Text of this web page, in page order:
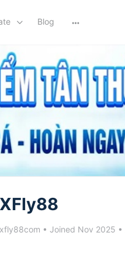
Blog
• Joined Nov 2025 •